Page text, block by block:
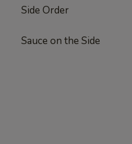
Side Order
Sauce on the Side